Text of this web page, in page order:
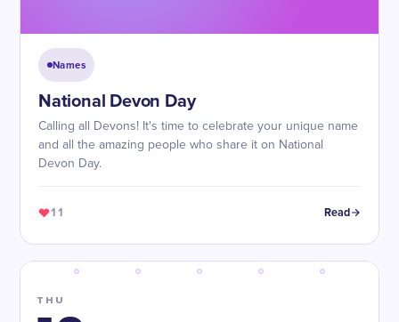
Names
National Devon Day
Calling all Devons! It's time to celebrate your unique name
and all the amazing people who share it on National
Devon Day.
11 Read
THU